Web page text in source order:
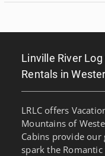
Linville River
Rentals in
LRLC offers
Mountains of
Cabins provide our
spark the